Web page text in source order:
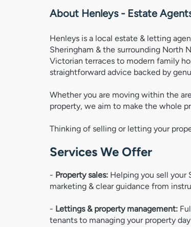
About Henleys - Estate
Henleys is a local estate & letting
Sheringham & the surrounding North
Victorian terraces to modern family
straightforward advice backed by
Whether you are moving within the
property, we aim to make the whole
Thinking of selling or letting your
Services We Offer
- Property sales: Helping you sell your
marketing & clear guidance from
- Lettings & property management:
tenants to managing your property